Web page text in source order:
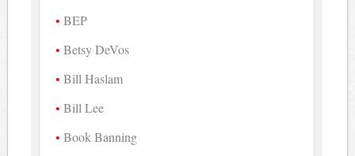
BEP
Betsy DeVos
Bill Haslam
Bill Lee
Book Banning